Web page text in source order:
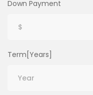
Down Payment
Term[Years]